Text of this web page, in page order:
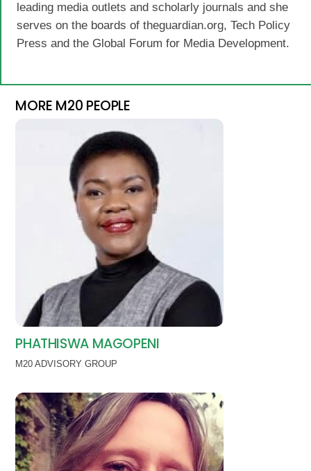
leading media outlets and scholarly journals and she
serves on the boards of theguardian.org, Tech Policy
Press and the Global Forum for Media Development.
MORE M20 PEOPLE
PHATHISWA MAGOPENI
M20 ADVISORY GROUP